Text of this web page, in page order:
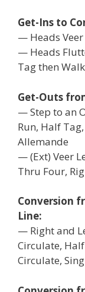
Get-Ins to
— Heads
— Heads
Tag then
Get-Outs
— Step to an
Run, Half
Allemande
— (Ext) Veer
Thru Four,
Conversion
Line:
— Right and
Circulate,
Circulate,